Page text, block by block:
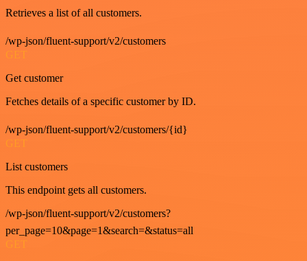
Retrieves a list of all customers.
/wp-json/fluent-support/v2/customers
GET
Get customer
Fetches details of a specific customer by ID.
/wp-json/fluent-support/v2/customers/{id}
GET
List customers
This endpoint gets all customers.
/wp-json/fluent-support/v2/customers?
per_page=10&page=1&search=&status=all
GET